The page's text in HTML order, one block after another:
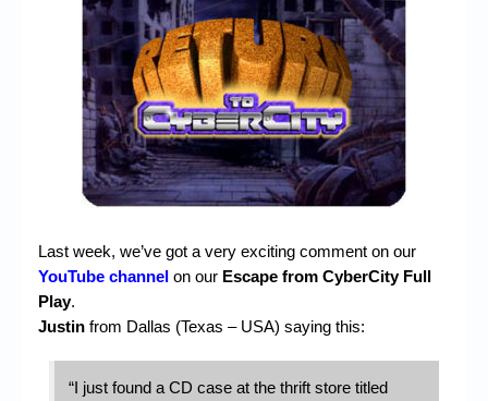
Chronicles
High Scores
My Account
Login/Logout
Contact us
Website’s History
Last week, we’ve got a very exciting comment on our
YouTube channel on our Escape from CyberCity Full
Play.
Justin from Dallas (Texas – USA) saying this:
“I just found a CD case at the thrift store titled